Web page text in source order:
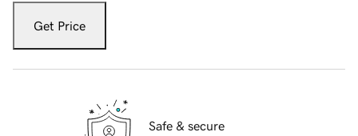
Get Price
Safe & secure